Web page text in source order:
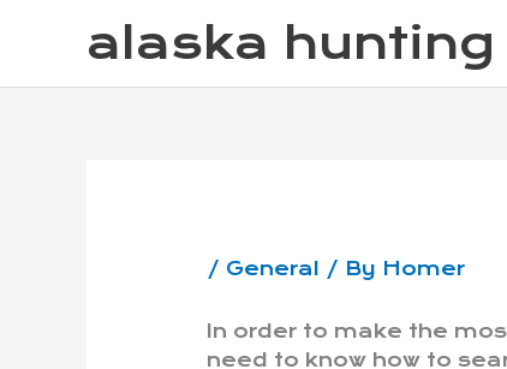
alaska
/ General / By Homer
In order to make the
need to know how to